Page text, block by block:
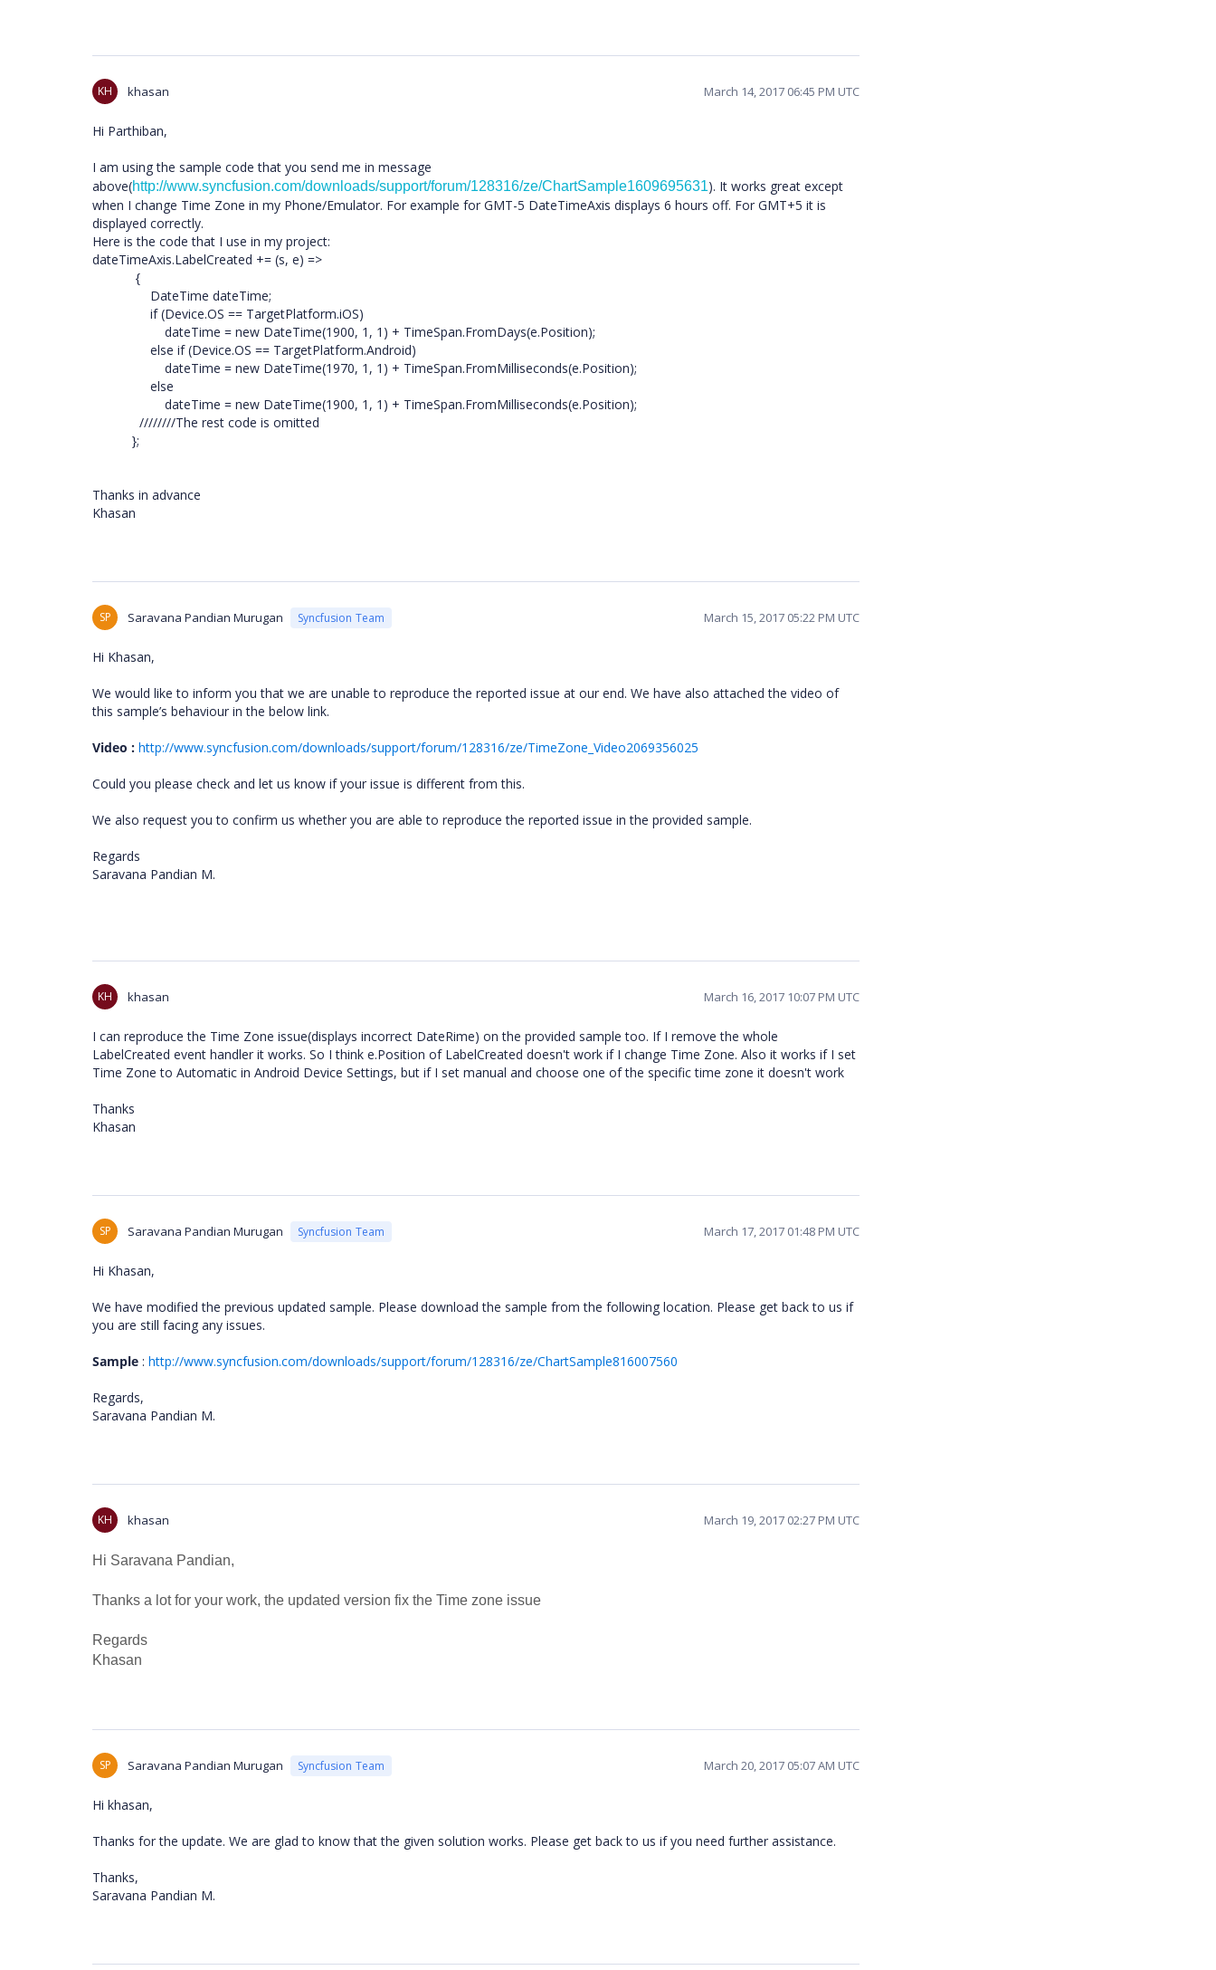
KH khasan March 14, 2017 06:45 PM UTC
Hi Parthiban,
I am using the sample code that you send me in message
above(http://www.syncfusion.com/downloads/support/forum/128316/ze/ChartSample1609695631). It works great except
when I change Time Zone in my Phone/Emulator. For example for GMT-5 DateTimeAxis displays 6 hours off. For GMT+5 it is
displayed correctly.
Here is the code that I use in my project:
dateTimeAxis.LabelCreated += (s, e) =>
{
DateTime dateTime;
if (Device.OS == TargetPlatform.iOS)
dateTime = new DateTime(1900, 1, 1) + TimeSpan.FromDays(e.Position);
else if (Device.OS == TargetPlatform.Android)
dateTime = new DateTime(1970, 1, 1) + TimeSpan.FromMilliseconds(e.Position);
else
dateTime = new DateTime(1900, 1, 1) + TimeSpan.FromMilliseconds(e.Position);
////////The rest code is omitted
};
Thanks in advance
Khasan
SP Saravana Pandian Murugan Syncfusion Team March 15, 2017 05:22 PM UTC
Hi Khasan,
We would like to inform you that we are unable to reproduce the reported issue at our end. We have also attached the video of
this sample’s behaviour in the below link.
Video : http://www.syncfusion.com/downloads/support/forum/128316/ze/TimeZone_Video2069356025
Could you please check and let us know if your issue is different from this.
We also request you to confirm us whether you are able to reproduce the reported issue in the provided sample.
Regards
Saravana Pandian M.
KH khasan March 16, 2017 10:07 PM UTC
I can reproduce the Time Zone issue(displays incorrect DateRime) on the provided sample too. If I remove the whole
LabelCreated event handler it works. So I think e.Position of LabelCreated doesn't work if I change Time Zone. Also it works if I set
Time Zone to Automatic in Android Device Settings, but if I set manual and choose one of the specific time zone it doesn't work
Thanks
Khasan
SP Saravana Pandian Murugan Syncfusion Team March 17, 2017 01:48 PM UTC
Hi Khasan,
We have modified the previous updated sample. Please download the sample from the following location. Please get back to us if
you are still facing any issues.
Sample : http://www.syncfusion.com/downloads/support/forum/128316/ze/ChartSample816007560
Regards,
Saravana Pandian M.
KH khasan March 19, 2017 02:27 PM UTC
Hi Saravana Pandian,
Thanks a lot for your work, the updated version fix the Time zone issue
Regards
Khasan
SP Saravana Pandian Murugan Syncfusion Team March 20, 2017 05:07 AM UTC
Hi khasan,
Thanks for the update. We are glad to know that the given solution works. Please get back to us if you need further assistance.
Thanks,
Saravana Pandian M.